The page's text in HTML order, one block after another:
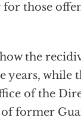
those
the
years, while
of the
former